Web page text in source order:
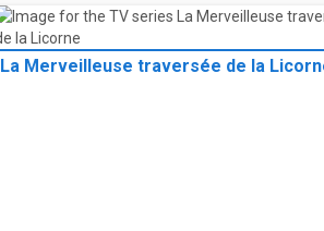
La Merveilleuse traversée de la